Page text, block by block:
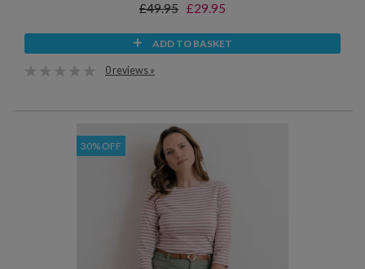
£49.95 £29.95
ADD TO BASKET
0 reviews »
30% OFF